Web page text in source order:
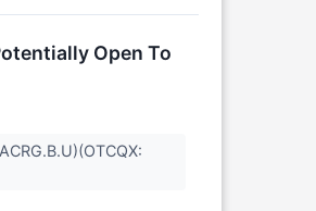
Open To